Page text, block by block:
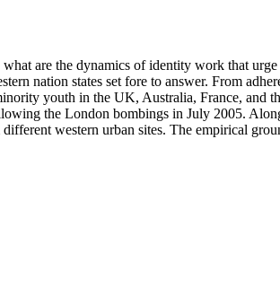
are the dynamics of identity work that
nation states set fore to answer. From
youth in the UK, Australia, France, and
the London bombings in July 2005.
western urban sites. The empirical